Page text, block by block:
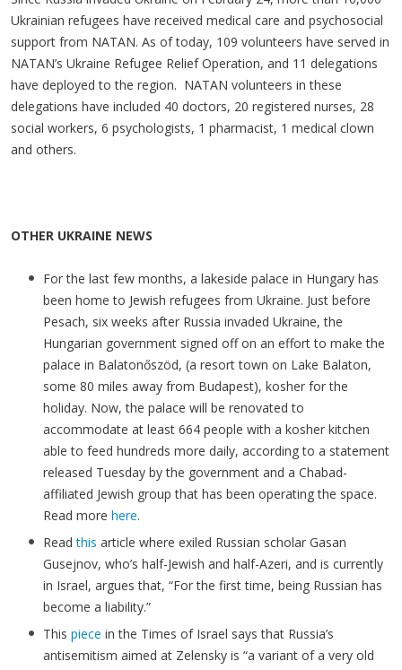
Ukrainian refugees have received medical care and psychosocial
support from NATAN. As of today, 109 volunteers have served in
NATAN’s Ukraine Refugee Relief Operation, and 11 delegations
have deployed to the region. NATAN volunteers in these
delegations have included 40 doctors, 20 registered nurses, 28
social workers, 6 psychologists, 1 pharmacist, 1 medical clown
and others.
OTHER UKRAINE NEWS
For the last few months, a lakeside palace in Hungary has
been home to Jewish refugees from Ukraine. Just before
Pesach, six weeks after Russia invaded Ukraine, the
Hungarian government signed off on an effort to make the
palace in Balatonőszöd, (a resort town on Lake Balaton,
some 80 miles away from Budapest), kosher for the
holiday. Now, the palace will be renovated to
accommodate at least 664 people with a kosher kitchen
able to feed hundreds more daily, according to a statement
released Tuesday by the government and a Chabad-
affiliated Jewish group that has been operating the space.
Read more here.
Readthis article where exiled Russian scholar Gasan
Gusejnov, who’s half-Jewish and half-Azeri, and is currently
in Israel, argues that, “For the first time, being Russian has
become a liability.”
This piece in the Times of Israel says that Russia’s
antisemitism aimed at Zelensky is “a variant of a very old